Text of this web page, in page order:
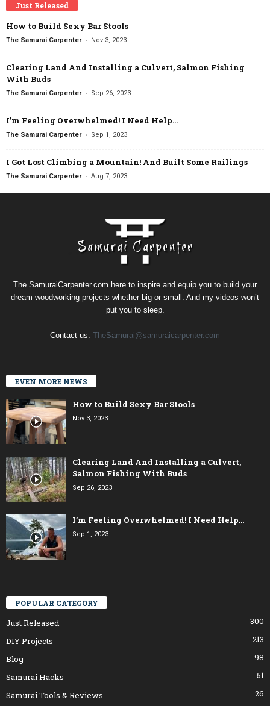
Just Released
How to Build Sexy Bar Stools
The Samurai Carpenter - Nov 3, 2023
Clearing Land And Installing a Culvert, Salmon Fishing
With Buds
The Samurai Carpenter - Sep 26, 2023
I’m Feeling Overwhelmed! I Need Help…
The Samurai Carpenter - Sep 1, 2023
I Got Lost Climbing a Mountain! And Built Some Railings
The Samurai Carpenter - Aug 7, 2023
The SamuraiCarpenter.com here to inspire and equip you to build your
dream woodworking projects whether big or small. And my videos won’t
put you to sleep.
Contact us: TheSamurai@samuraicarpenter.com
EVEN MORE NEWS
How to Build Sexy Bar Stools
Nov 3, 2023
Clearing Land And Installing a Culvert,
Salmon Fishing With Buds
Sep 26, 2023
I’m Feeling Overwhelmed! I Need Help…
Sep 1, 2023
POPULAR CATEGORY
Just Released
300
DIY Projects
213
Blog
98
Samurai Hacks
51
Samurai Tools & Reviews
26